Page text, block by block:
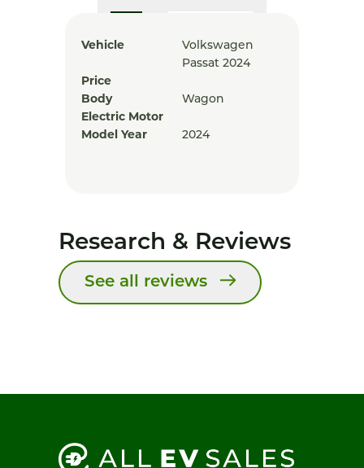
Vehicle
Volkswagen
Passat 2024
Price
Body
Wagon
Electric Motor
Model Year
2024
Research & Reviews
See all reviews